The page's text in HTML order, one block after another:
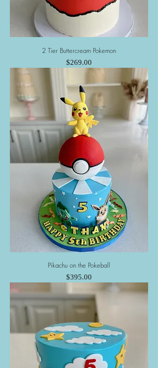
2 Tier Buttercream Pokemon
Price
$269.00
Pikachu on the Pokeball
Price
$395.00